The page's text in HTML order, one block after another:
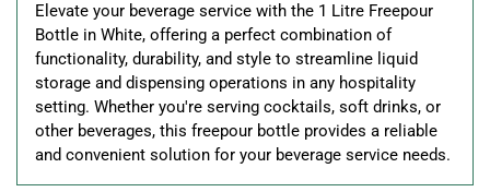
Elevate your beverage service with the 1 Litre Freepour
Bottle in White, offering a perfect combination of
functionality, durability, and style to streamline liquid
storage and dispensing operations in any hospitality
setting. Whether you're serving cocktails, soft drinks, or
other beverages, this freepour bottle provides a reliable
and convenient solution for your beverage service needs.